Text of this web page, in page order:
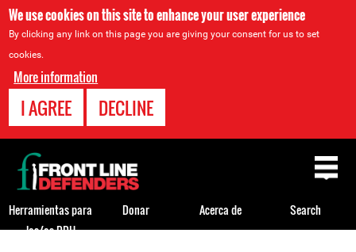
We use cookies on this site to enhance your user experience
By clicking any link on this page you are giving your consent for us to set
cookies.
More information
I AGREE DECLINE
Back
to
top
Herramientas para
los/as DDH
Donar Acerca de Search